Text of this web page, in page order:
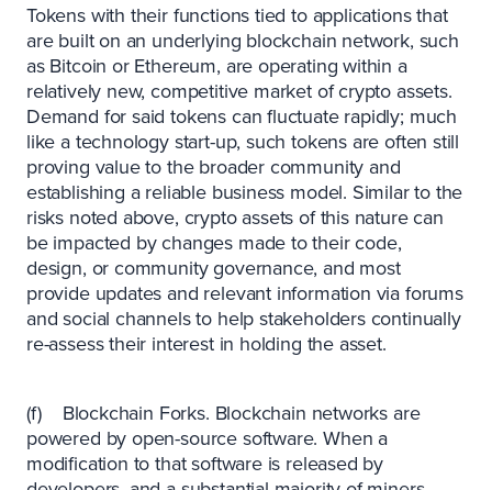
Tokens with their functions tied to applications that
are built on an underlying blockchain network, such
as Bitcoin or Ethereum, are operating within a
relatively new, competitive market of crypto assets.
Demand for said tokens can fluctuate rapidly; much
like a technology start-up, such tokens are often still
proving value to the broader community and
establishing a reliable business model. Similar to the
risks noted above, crypto assets of this nature can
be impacted by changes made to their code,
design, or community governance, and most
provide updates and relevant information via forums
and social channels to help stakeholders continually
re-assess their interest in holding the asset.
(f) Blockchain Forks. Blockchain networks are
powered by open-source software. When a
modification to that software is released by